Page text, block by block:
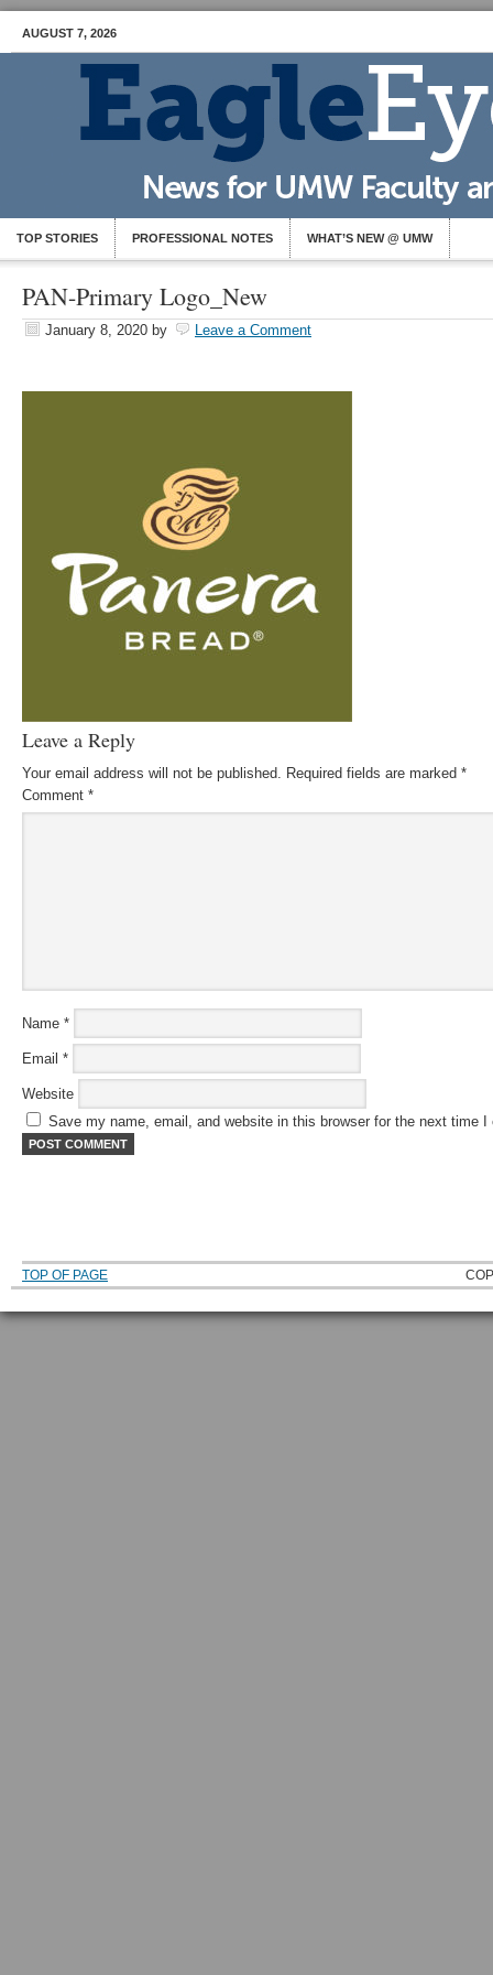
AUGUST 7, 2026
TOP STORIES PROFESSIONAL NOTES WHAT’S NEW @ UMW
PAN-Primary Logo_New
January 8, 2020 by Leave a Comment
Leave a Reply
Your email address will not be published. Required fields are marked *
Comment *
Name *
Email *
Website
Save my name, email, and website in this browser for the next time I
TOP OF PAGE